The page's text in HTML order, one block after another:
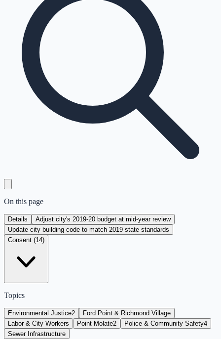
On this page
Details
Adjust city's 2019-20 budget at mid-year review
Update city building code to match 2019 state standards
Consent (14)
Topics
Environmental Justice2
Ford Point & Richmond Village
Labor & City Workers
Point Molate2 Police & Community Safety4
Sewer Infrastructure